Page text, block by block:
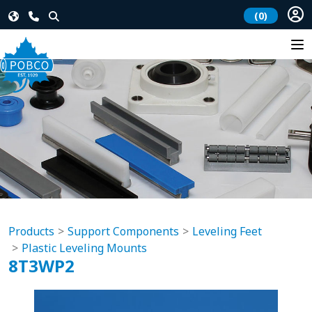
(0)
Products Support Components
Leveling Feet
Plastic Leveling Mounts
8T3WP2